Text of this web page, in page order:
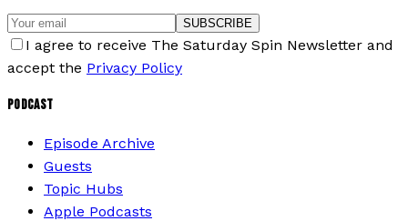
SUBSCRIBE
I agree to receive The Saturday Spin Newsletter and
accept the Privacy Policy
PODCAST
Episode Archive
Guests
Topic Hubs
Apple Podcasts